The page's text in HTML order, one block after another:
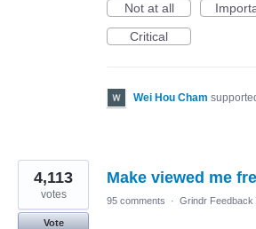
Not at all
Critical
Wei Hou Cham
Make viewed me
4,113
votes
Vote
95 comments · Grindr Feedback